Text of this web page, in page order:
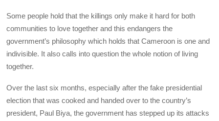
Some people hold that the killings only make it hard for both
communities to love together and this endangers the
government’s philosophy which holds that Cameroon is one and
indivisible. It also calls into question the whole notion of living
together.
Over the last six months, especially after the fake presidential
election that was cooked and handed over to the country’s
president, Paul Biya, the government has stepped up its attacks